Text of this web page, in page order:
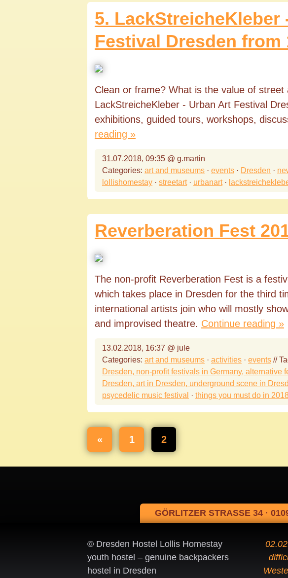
5. LackStreicheKleber
Festival Dresden from
Clean or frame? What is the value of
LackStreicheKleber - Urban Art Festival
exhibitions, guided tours, workshops,
reading »
31.07.2018, 09:35 @ g.martin
Categories: art and museums · events · Dresden ·
lollishomestay · streetart· urbanart·
Reverberation Fest
The non-profit Reverberation Fest is a
which takes place in Dresden for the third
international artists join who will mostly
and improvised theatre. Continue reading »
13.02.2018, 16:37 @ jule
Categories: art and museums · activities · events //
Dresden, non-profit festivals in Germany, alternative
Dresden, art in Dresden, underground scene in
psycedelic music festival
· things you must do in
« 1 2
GÖRLITZER STRASSE 34 ·
© Dresden Hostel Lollis Homestay
youth hostel – genuine backpackers
hostel in Dresden